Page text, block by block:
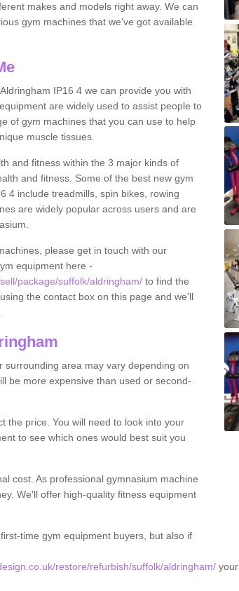
makes and models right away. We can
gym machines that we've got available
IP16 4 we can provide you with
are widely used to assist people to
of gym machines that you can use to help
muscle tissues.
and fitness within the 3 major kinds of
and fitness. Some of the best new gym
4 include treadmills, spin bikes, rowing
are widely popular across users and are
please get in touch with our
equipment here -
package/suffolk/aldringham/to find the
the contact box on this page and we'll
area may vary depending on
be more expensive than used or second-
the price. You will need to look into your
to see which ones would best suit you
cost. As professional gymnasium machine
We'll offer high-quality fitness equipment
time gym equipment buyers, but also if
restore/refurbish/suffolk/aldringham/your